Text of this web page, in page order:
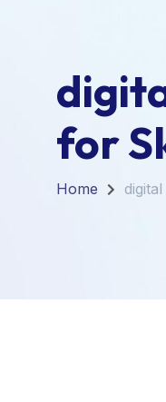
for
Home